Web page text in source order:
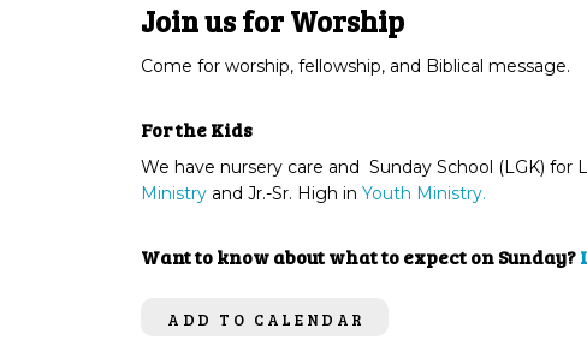
Join us for Worship
Come for worship, fellowship, and Biblical message.
For the Kids
We have nursery care and Sunday School (LGK) for
Ministry and Jr.-Sr. High in Youth Ministry.
Want to know about what to expect on Sunday?
ADD TO CALENDAR